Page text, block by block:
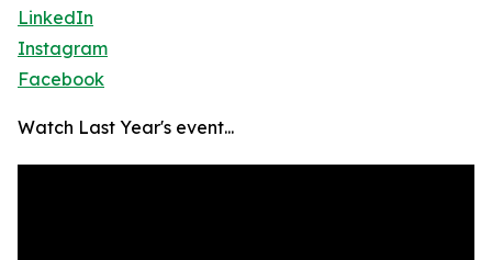
LinkedIn
Instagram
Facebook
Watch Last Year's event...